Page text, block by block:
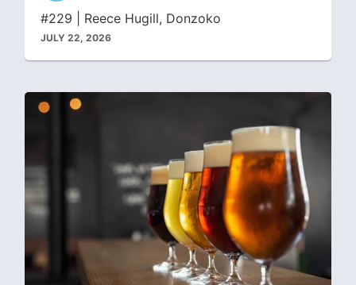
icon
#229 | Reece Hugill, Donzoko
JULY 22, 2026